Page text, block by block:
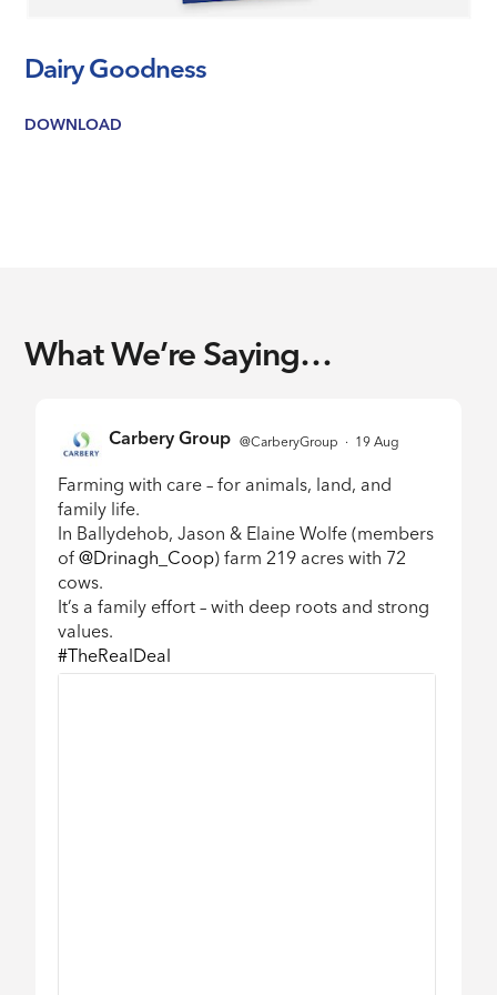
Dairy Goodness
DOWNLOAD
What We’re Saying…
;
Carbery Group @CarberyGroup · 19 Aug
Farming with care – for animals, land, and
family life.
In Ballydehob, Jason & Elaine Wolfe (members
of@Drinagh_Coop) farm 219 acres with 72
cows.
It’s a family effort – with deep roots and strong
values.
#TheRealDeal
1929229421099032579
Twitter feed video.